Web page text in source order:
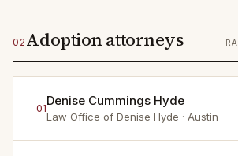
02 Adoption attorneys
01Denise Cummings Hyde
Law Office of Denise Hyde · Austin